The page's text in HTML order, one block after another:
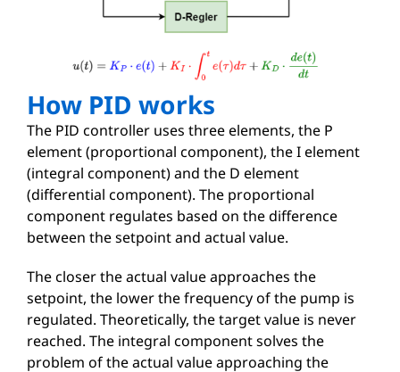
How PID works
The PID controller uses three elements, the P
element (proportional component), the I element
(integral component) and the D element
(differential component). The proportional
component regulates based on the difference
between the setpoint and actual value.
The closer the actual value approaches the
setpoint, the lower the frequency of the pump is
regulated. Theoretically, the target value is never
reached. The integral component solves the
problem of the actual value approaching the